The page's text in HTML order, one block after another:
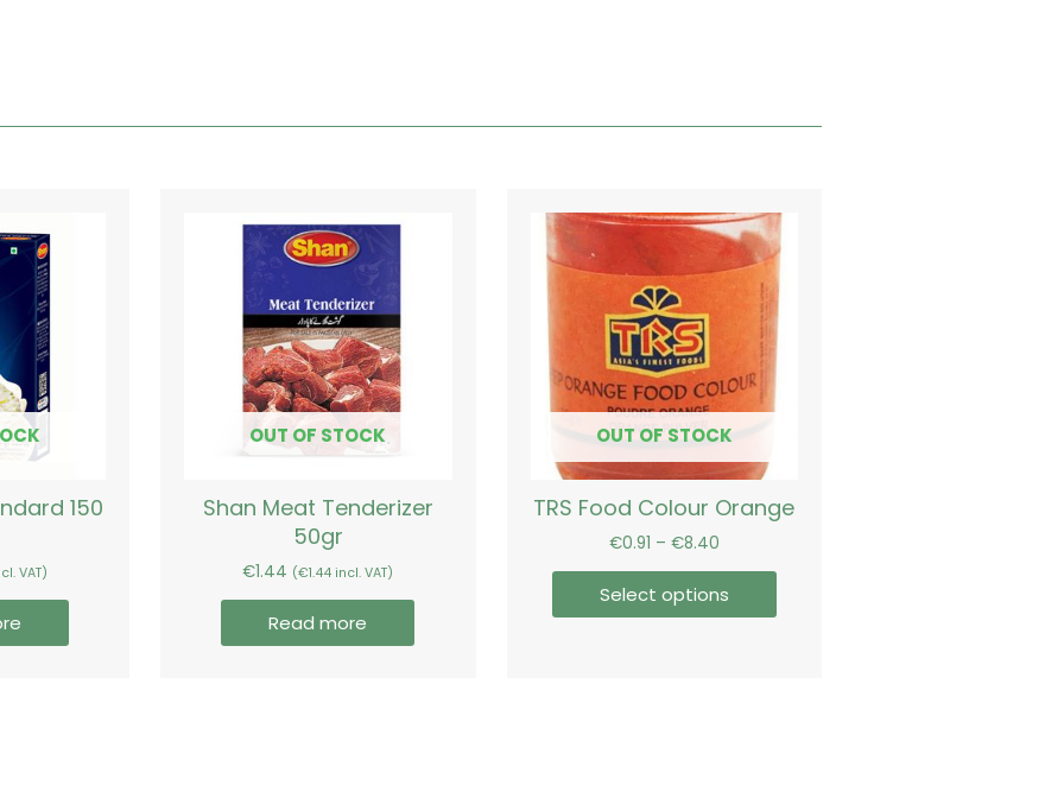
150
VAT)
OUT OF STOCK
Shan Meat Tenderizer
50gr
€1.44 (€1.44 incl. VAT)
Read more
OUT OF STOCK
TRS Food Colour Orange
€0.91 – €8.40
range:
€0.91
through
€8.40
Select options
product
has
multiple
variants.
The
the
page